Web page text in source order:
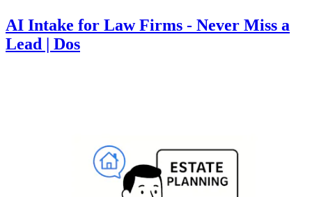
AI Intake for Law Firms - Never Miss a
Lead | Dos